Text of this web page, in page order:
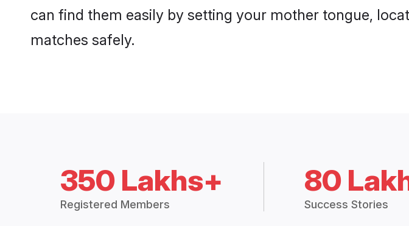
can find them easily by setting your mother tongue,
matches safely.
350 Lakhs+
Registered Members
80
Success Stories